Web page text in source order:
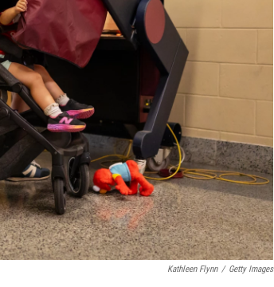
Kathleen Flynn / Getty Images